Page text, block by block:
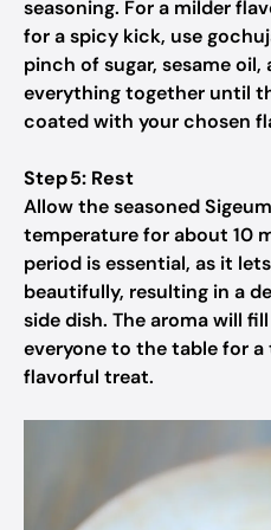
seasoning. For a milder
for a spicy kick, use
pinch of sugar, sesame
everything together until
coated with your chosen
Step 5: Rest
Allow the seasoned
temperature for about 10
period is essential, as it
beautifully, resulting in a
side dish. The aroma will
everyone to the table for
flavorful treat.